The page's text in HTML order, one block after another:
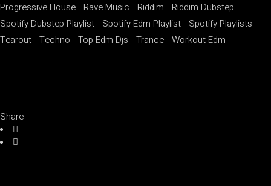
Progressive House
Rave Music Riddim
Riddim Dubstep
Spotify Dubstep Playlist
Spotify Edm Playlist
Spotify Playlists
Tearout Techno Top Edm Djs Trance Workout Edm
Share